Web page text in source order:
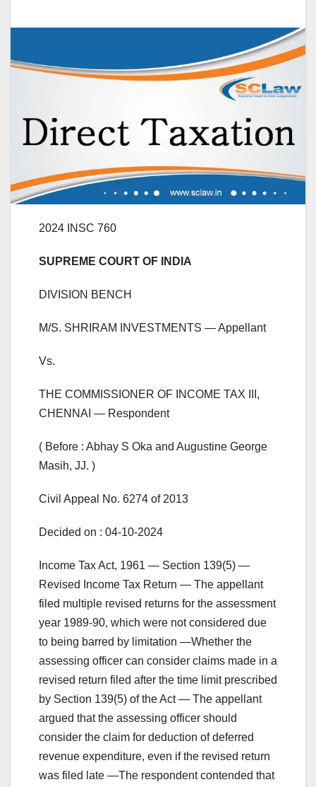
2024 INSC 760
SUPREME COURT OF INDIA
DIVISION BENCH
M/S. SHRIRAM INVESTMENTS — Appellant
Vs.
THE COMMISSIONER OF INCOME TAX III,
CHENNAI — Respondent
( Before : Abhay S Oka and Augustine George
Masih, JJ. )
Civil Appeal No. 6274 of 2013
Decided on : 04-10-2024
Income Tax Act, 1961 — Section 139(5) —
Revised Income Tax Return — The appellant
filed multiple revised returns for the assessment
year 1989-90, which were not considered due
to being barred by limitation —Whether the
assessing officer can consider claims made in a
revised return filed after the time limit prescribed
by Section 139(5) of the Act — The appellant
argued that the assessing officer should
consider the claim for deduction of deferred
revenue expenditure, even if the revised return
was filed late —The respondent contended that